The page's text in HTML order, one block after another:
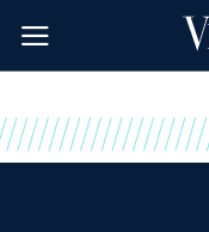
content